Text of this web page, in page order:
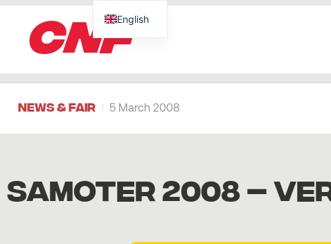
CNF
News & Fair 5 March 2008
SAMOTER 2008 –
English